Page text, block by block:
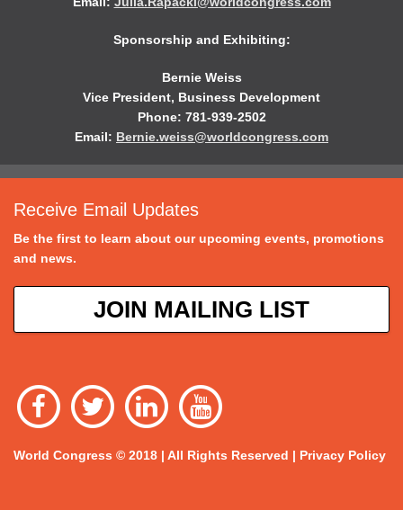
Sponsorship and Exhibiting:
Bernie Weiss
Vice President, Business Development
Phone: 781-939-2502
Email: Bernie.weiss@worldcongress.com
Receive Email Updates
Be the first to learn about our upcoming events, promotions
and news.
JOIN MAILING LIST
World Congress © 2018 | All Rights Reserved | Privacy Policy